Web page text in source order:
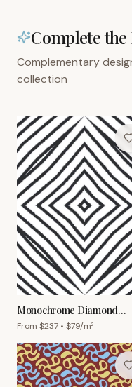
Complete the
Complementary
collection
Monochrome Diamond
Wallpaper
From $237 • $79/m²